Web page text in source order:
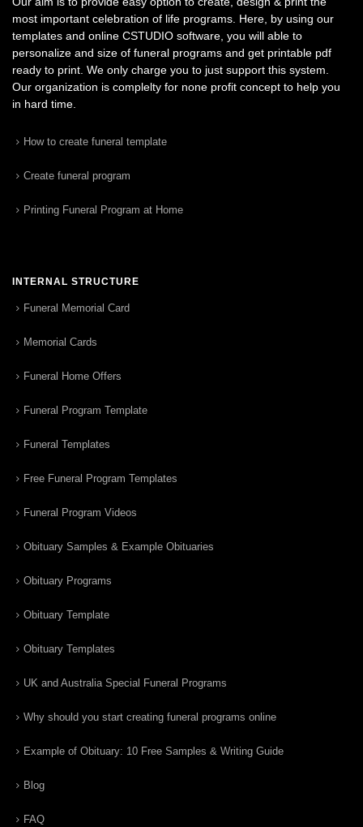
most important celebration of life programs. Here, by using our
templates and online CSTUDIO software, you will able to
personalize and size of funeral programs and get printable pdf
ready to print. We only charge you to just support this system.
Our organization is complelty for none profit concept to help you
in hard time.
How to create funeral template
Create funeral program
Printing Funeral Program at Home
INTERNAL STRUCTURE
Funeral Memorial Card
Memorial Cards
Funeral Home Offers
Funeral Program Template
Funeral Templates
Free Funeral Program Templates
Funeral Program Videos
Obituary Samples & Example Obituaries
Obituary Programs
Obituary Template
Obituary Templates
UK and Australia Special Funeral Programs
Why should you start creating funeral programs online
Example of Obituary: 10 Free Samples & Writing Guide
Blog
FAQ